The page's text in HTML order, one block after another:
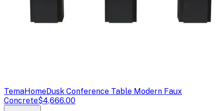
TemaHomeDusk Conference Table Modern Faux
Concrete$4,666.00